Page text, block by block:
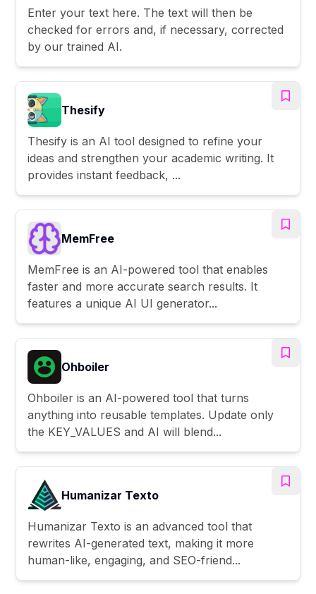
Enter your text here. The text will then be
checked for errors and, if necessary, corrected
by our trained AI.
Thesify
Thesify is an AI tool designed to refine your
ideas and strengthen your academic writing. It
provides instant feedback, ...
MemFree
MemFree is an AI-powered tool that enables
faster and more accurate search results. It
features a unique AI UI generator...
Ohboiler
Ohboiler is an AI-powered tool that turns
anything into reusable templates. Update only
the KEY_VALUES and AI will blend...
Humanizar Texto
Humanizar Texto is an advanced tool that
rewrites AI-generated text, making it more
human-like, engaging, and SEO-friend...